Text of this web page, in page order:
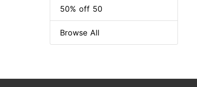
50% off 50
Browse All